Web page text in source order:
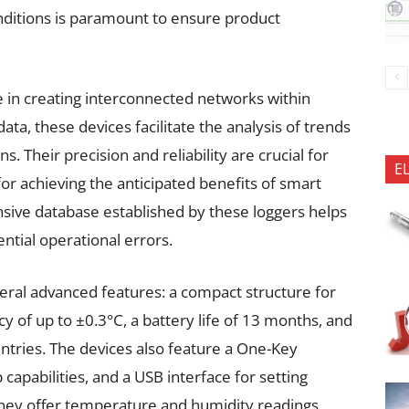
is paramount to ensure product
in creating interconnected networks within
these devices facilitate the analysis of trends
Their precision and reliability are crucial for
achieving the anticipated benefits of smart
database established by these loggers helps
operational errors.
advanced features: a compact structure for
of up to ±0.3°C, a battery life of 13 months, and
The devices also feature a One-Key
and a USB interface for setting